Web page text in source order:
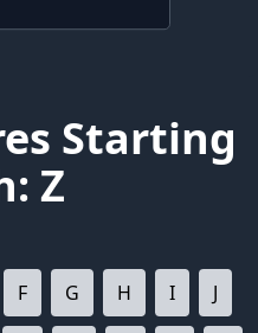
Starting
Z
F G H I J